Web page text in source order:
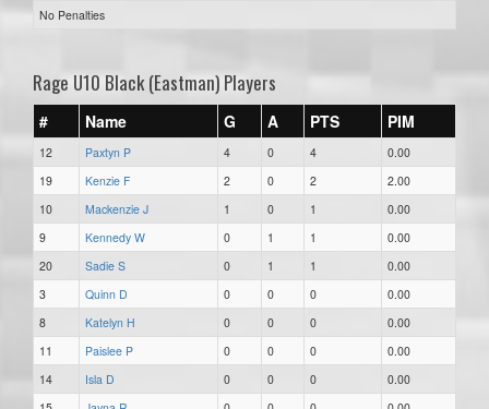
No Penalties
Rage U10 Black (Eastman) Players
# Name G A PTS PIM
12 Paxtyn P 4 0 4
0.00
19
Kenzie F 2 0 2
2.00
10
Mackenzie J 1 0 1
0.00
9
Kennedy W 0 1 1
0.00
20
Sadie S 0 1 1
0.00
3
Quinn D 0 0 0
0.00
8
Katelyn H 0 0 0
0.00
11
Paislee P 0 0 0
0.00
14
Isla D 0 0 0
0.00